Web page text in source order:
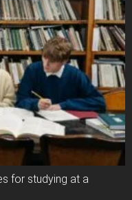
for studying at a